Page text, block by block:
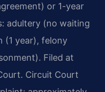
or 1-year
adultery (no waiting
(1 year), felony
Filed at
Circuit Court